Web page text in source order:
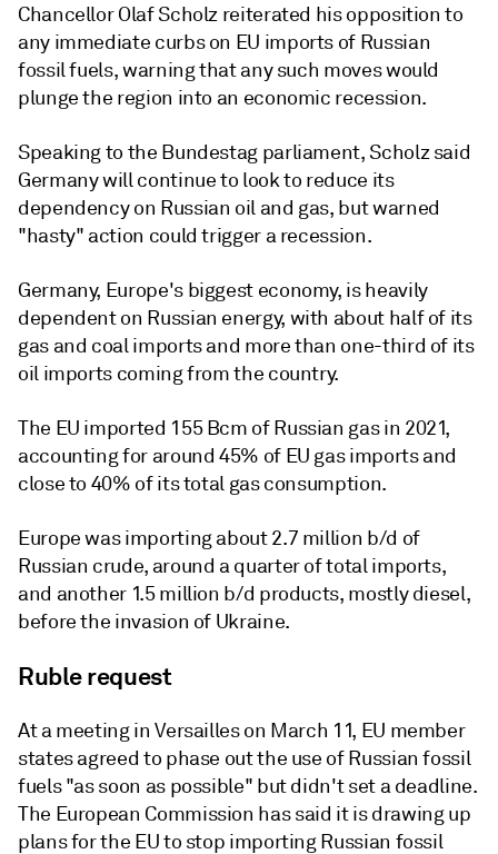
Chancellor Olaf Scholz reiterated his opposition to
any immediate curbs on EU imports of Russian
fossil fuels, warning that any such moves would
plunge the region into an economic recession.
Speaking to the Bundestag parliament, Scholz said
Germany will continue to look to reduce its
dependency on Russian oil and gas, but warned
"hasty" action could trigger a recession.
Germany, Europe's biggest economy, is heavily
dependent on Russian energy, with about half of its
gas and coal imports and more than one-third of its
oil imports coming from the country.
The EU imported 155 Bcm of Russian gas in 2021,
accounting for around 45% of EU gas imports and
close to 40% of its total gas consumption.
Europe was importing about 2.7 million b/d of
Russian crude, around a quarter of total imports,
and another 1.5 million b/d products, mostly diesel,
before the invasion of Ukraine.
Ruble request
At a meeting in Versailles on March 11, EU member
states agreed to phase out the use of Russian fossil
fuels "as soon as possible" but didn't set a deadline.
The European Commission has said it is drawing up
plans for the EU to stop importing Russian fossil